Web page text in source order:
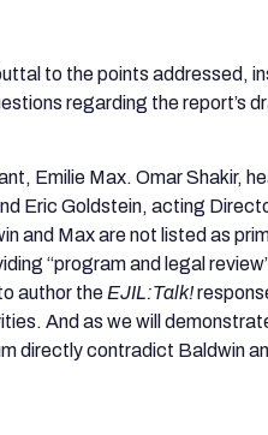
to the points addressed,
regarding the report’s
Emilie Max. Omar Shakir,
Eric Goldstein, acting
and Max are not listed as
“program and legal
author the EJIL:Talk!
And as we will
directly contradict Baldwin